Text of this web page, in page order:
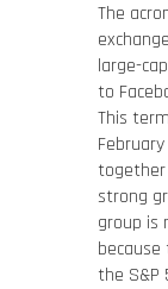
The
large-
to
This
strong
group is
the S&P